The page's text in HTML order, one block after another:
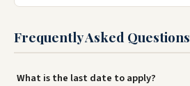
Frequently Asked Questions
What is the last date to apply?